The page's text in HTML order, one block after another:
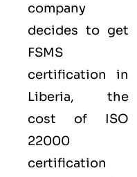
company
decides to get
FSMS
certification in
Liberia, the
cost of ISO
22000
certification